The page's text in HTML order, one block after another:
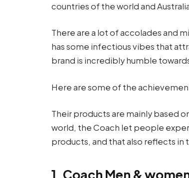
countries of the world and
There are a lot of accolades and
has some infectious vibes that
brand is incredibly humble
Here are some of the
Their products are mainly based
world, the Coach let people
products, and that also reflects in
1. Coach Men &